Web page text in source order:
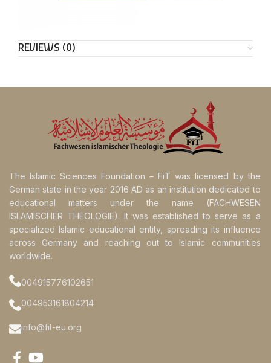
REVIEWS (0)
The Islamic Sciences Foundation – FiT was licensed by the
German state in the year 2016 AD as an institution dedicated to
educational matters under the name (FACHWESEN
ISLAMISCHER THEOLOGIE). It was established to serve as a
specialized Islamic educational entity, spreading its influence
across Germany and reaching out to Islamic communities
worldwide.
004915776102651
004953161804214
info@fit-eu.org